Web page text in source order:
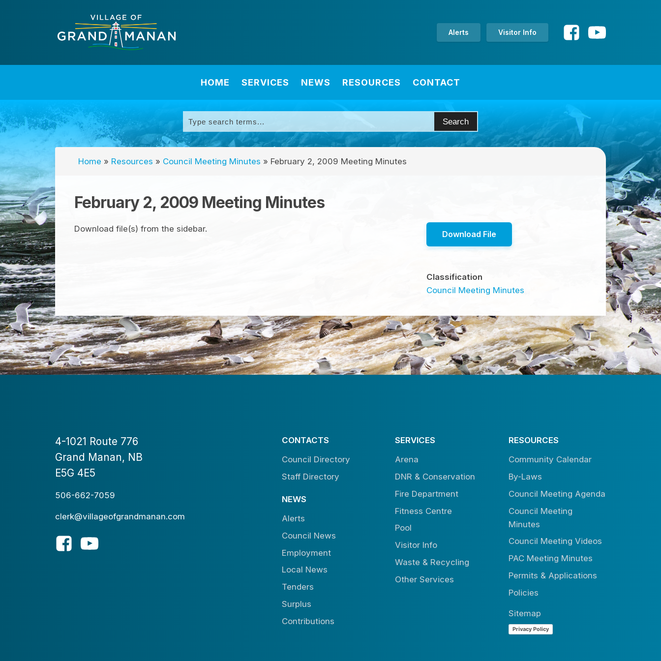
Alerts Visitor Info
HOME SERVICES NEWS RESOURCES CONTACT
Home » Resources » Council Meeting Minutes » February 2, 2009 Meeting Minutes
February 2, 2009 Meeting Minutes
Download file(s) from the sidebar.
Download File
Classification
Council Meeting Minutes
4-1021 Route 776
Grand Manan, NB
E5G 4E5
506-662-7059
clerk@villageofgrandmanan.com
CONTACTS
Council Directory
Staff Directory
NEWS
Alerts
Council News
Employment
Local News
Tenders
Surplus
Contributions
SERVICES
Arena
DNR & Conservation
Fire Department
Fitness Centre
Pool
Visitor Info
Waste & Recycling
Other Services
RESOURCES
Community Calendar
By-Laws
Council Meeting Agenda
Council Meeting
Minutes
Council Meeting Videos
PAC Meeting Minutes
Permits & Applications
Policies
Sitemap
Privacy Policy